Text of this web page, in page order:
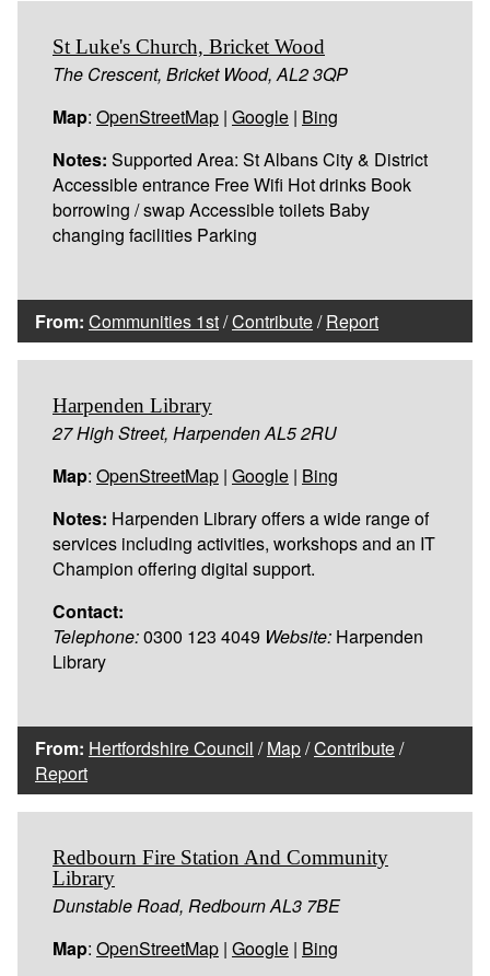
St Luke's Church, Bricket Wood
The Crescent, Bricket Wood, AL2 3QP
Map: OpenStreetMap | Google | Bing
Notes: Supported Area: St Albans City & District
Accessible entrance Free Wifi Hot drinks Book
borrowing / swap Accessible toilets Baby
changing facilities Parking
From: Communities 1st/Contribute/Report
Harpenden Library
27 High Street, Harpenden AL5 2RU
Map: OpenStreetMap | Google | Bing
Notes: Harpenden Library offers a wide range of
services including activities, workshops and an IT
Champion offering digital support.
Contact:
Telephone:0300 123 4049 Website: Harpenden
Library
From: Hertfordshire Council /Map/Contribute/
Report
Redbourn Fire Station And Community
Library
Dunstable Road, Redbourn AL3 7BE
Map: OpenStreetMap | Google | Bing